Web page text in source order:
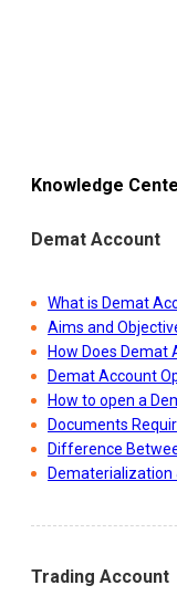
Knowledge
Demat Account
What is Demat
Aims and
How Does Demat
Demat Account
How to open a
Documents
Difference
Dematerialization
Trading Account